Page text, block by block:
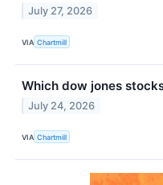
July 27, 2026
VIA Chartmill
Which dow jones
July 24, 2026
VIA Chartmill